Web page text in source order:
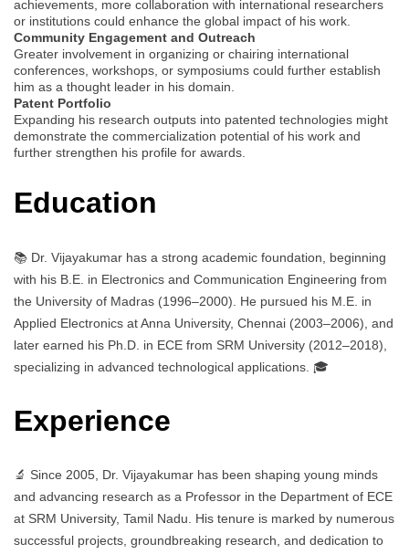
achievements, more collaboration with international researchers
or institutions could enhance the global impact of his work.
Community Engagement and Outreach
Greater involvement in organizing or chairing international
conferences, workshops, or symposiums could further establish
him as a thought leader in his domain.
Patent Portfolio
Expanding his research outputs into patented technologies might
demonstrate the commercialization potential of his work and
further strengthen his profile for awards.
Education
📚 Dr. Vijayakumar has a strong academic foundation, beginning
with his B.E. in Electronics and Communication Engineering from
the University of Madras (1996–2000). He pursued his M.E. in
Applied Electronics at Anna University, Chennai (2003–2006), and
later earned his Ph.D. in ECE from SRM University (2012–2018),
specializing in advanced technological applications. 🎓
Experience
🔬 Since 2005, Dr. Vijayakumar has been shaping young minds
and advancing research as a Professor in the Department of ECE
at SRM University, Tamil Nadu. His tenure is marked by numerous
successful projects, groundbreaking research, and dedication to